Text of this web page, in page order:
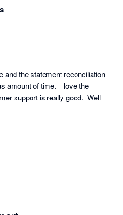
and the statement reconciliation
amount of time.  I love the
support is really good.  Well